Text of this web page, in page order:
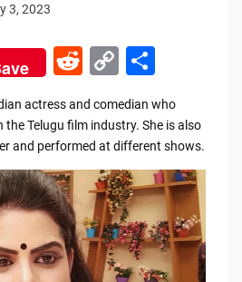
3, 2023
R
e
d
di
t
C
o
p
y
Li
n
k
S
h
ar
e
actress and comedian who
Telugu film industry. She is also
and performed at different shows.